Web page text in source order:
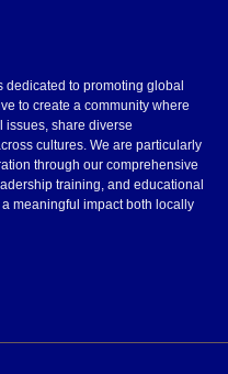
dedicated to promoting global
to create a community where
share diverse
cultures. We are particularly
through our comprehensive
training, and educational
meaningful impact both locally